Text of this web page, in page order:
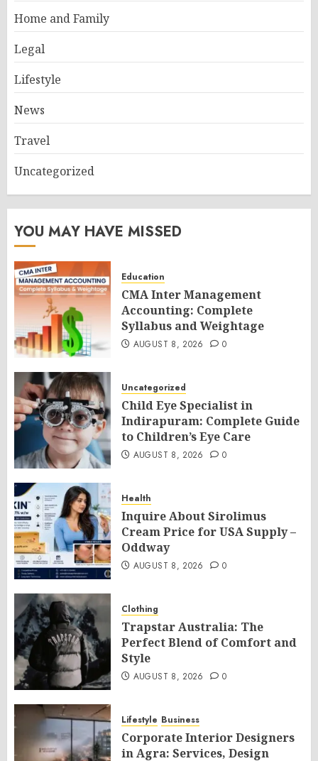
Home and Family
Legal
Lifestyle
News
Travel
Uncategorized
YOU MAY HAVE MISSED
Education
CMA Inter Management
Accounting: Complete
Syllabus and Weightage
AUGUST 8, 2026 0
Uncategorized
Child Eye Specialist in
Indirapuram: Complete Guide
to Children’s Eye Care
AUGUST 8, 2026 0
Health
Inquire About Sirolimus
Cream Price for USA Supply –
Oddway
AUGUST 8, 2026 0
Clothing
Trapstar Australia: The
Perfect Blend of Comfort and
Style
AUGUST 8, 2026 0
Lifestyle Business
Corporate Interior Designers
in Agra: Services, Design